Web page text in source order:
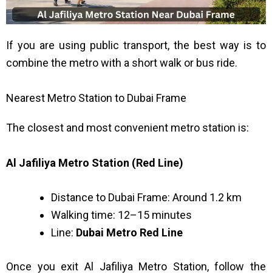
If you are using public transport, the best way is to
combine the metro with a short walk or bus ride.
Nearest Metro Station to Dubai Frame
The closest and most convenient metro station is:
Al Jafiliya Metro Station (Red Line)
Distance to Dubai Frame: Around 1.2 km
Walking time: 12–15 minutes
Line: Dubai Metro Red Line
Once you exit Al Jafiliya Metro Station, follow the